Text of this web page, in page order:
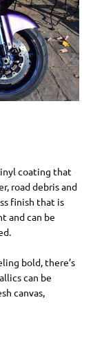
coating that
road debris and
finish that is
and can be
bold, there’s
can be
canvas,